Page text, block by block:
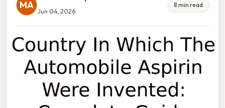
MA
Jun 04, 2026
8 min read